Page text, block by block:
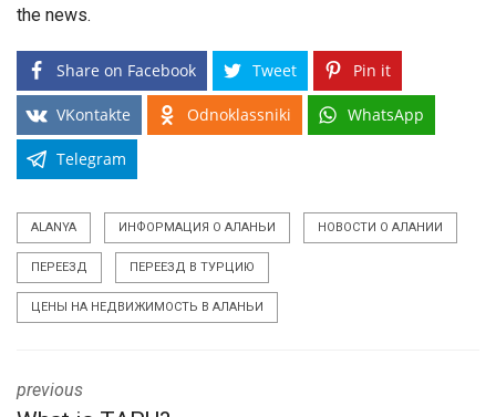
the news.
Share on Facebook Tweet Pin it
VKontakte Odnoklassniki WhatsApp
Telegram
ALANYA ИНФОРМАЦИЯ О АЛАНЬИ НОВОСТИ О АЛАНИИ
ПЕРЕЕЗД ПЕРЕЕЗД В ТУРЦИЮ
ЦЕНЫ НА НЕДВИЖИМОСТЬ В АЛАНЬИ
previous